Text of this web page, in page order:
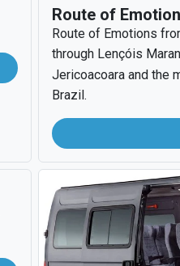
Route of
Route of Emotions
through Lençóis
Jericoacoara and the
Brazil.